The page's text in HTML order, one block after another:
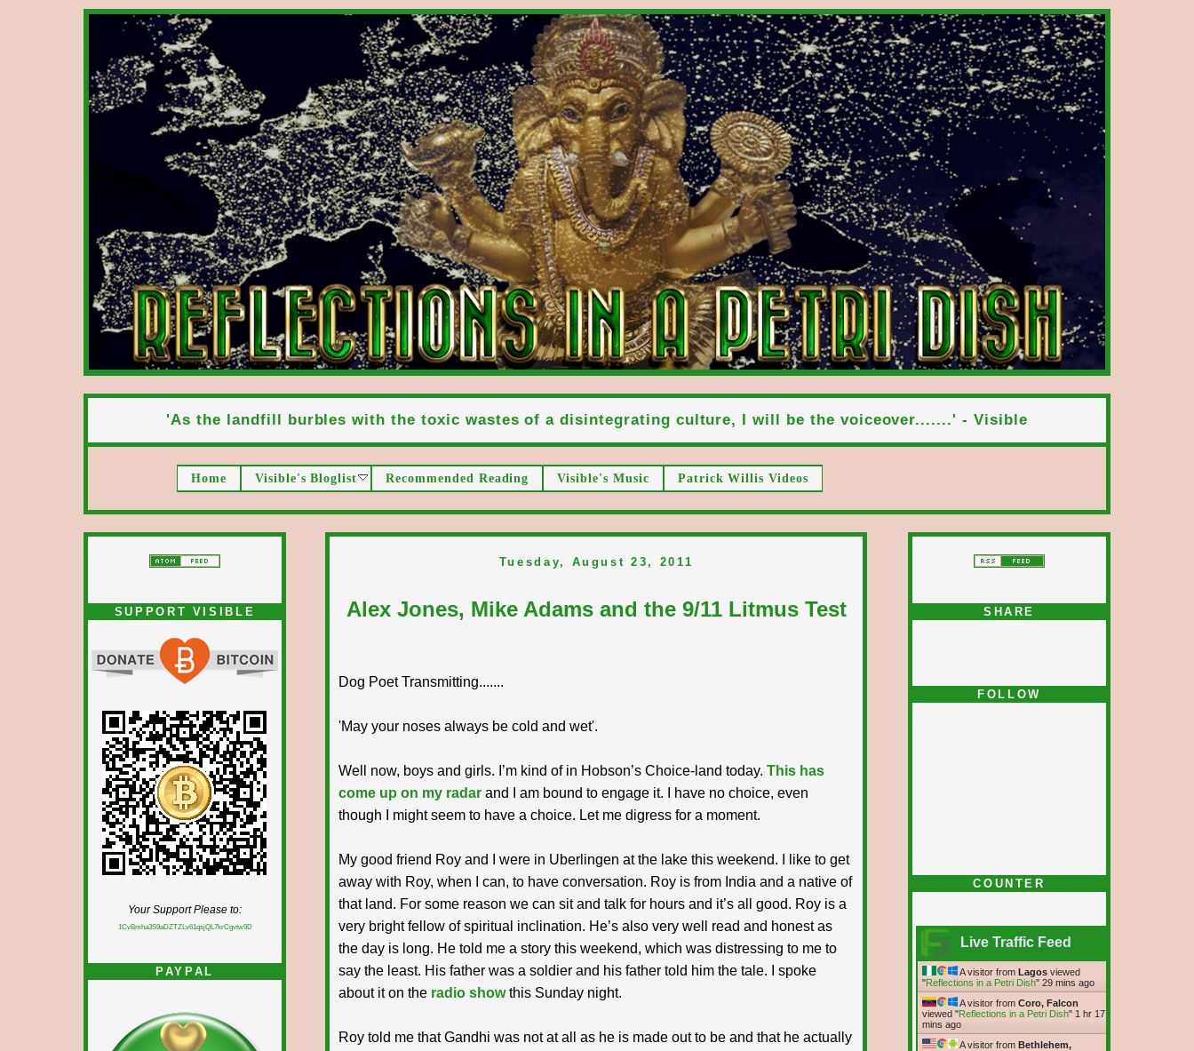
'As the landfill burbles with the toxic wastes of a disintegrating culture, I will be the voiceover.......' - Visible
Home Visible's Bloglist Recommended Reading Visible's Music Patrick Willis Videos
SUPPORT VISIBLE
Your Support Please to:
1CvBmha3S9aDZTZLv61qsjQL7krCgvtw9D
PAYPAL
Tuesday, August 23, 2011
Alex Jones, Mike Adams and the 9/11 Litmus Test
Dog Poet Transmitting.......
'May your noses always be cold and wet'.
Well now, boys and girls. I’m kind of in Hobson’s Choice-land today. This has
come up on my radar and I am bound to engage it. I have no choice, even
though I might seem to have a choice. Let me digress for a moment.
My good friend Roy and I were in Uberlingen at the lake this weekend. I like to get
away with Roy, when I can, to have conversation. Roy is from India and a native of
that land. For some reason we can sit and talk for hours and it’s all good. Roy is a
very bright fellow of spiritual inclination. He’s also very well read and honest as
the day is long. He told me a story this weekend, which was distressing to me to
say the least. His father was a soldier and his father told him the tale. I spoke
about it on the radio showthis Sunday night.
Roy told me that Gandhi was not at all as he is made out to be and that he actually
SHARE
FOLLOW
COUNTER
Live Traffic Feed
A visitor from Lagos viewed
"Reflections in a Petri Dish" 29 mins ago
A visitor from Coro, Falcon
viewed "Reflections in a Petri Dish" 1 hr 17
mins ago
A visitor from Bethlehem,